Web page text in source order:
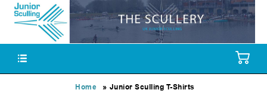
Home » Junior Sculling T-Shirts